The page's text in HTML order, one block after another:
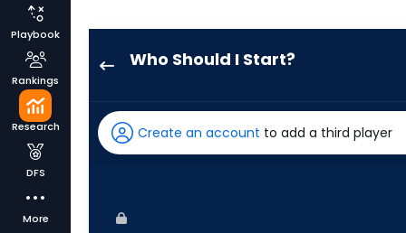
Playbook
Rankings
Research
DFS
More
Who Should I Start?
has
100
Create an account to add a third player